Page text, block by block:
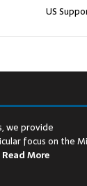
US
we provide
focus on the
ReadMore